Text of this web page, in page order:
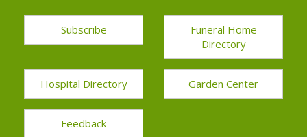
Subscribe
Funeral Home
Directory
Hospital Directory Garden Center
Feedback